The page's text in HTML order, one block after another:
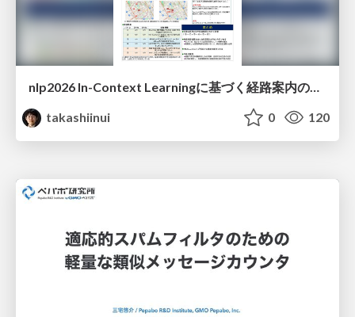
nlp2026 In-Context Learningに基づく経路案内のための地理的知識の活用方法に関する検討
takashiinui
0 120